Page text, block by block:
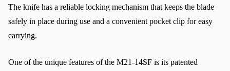
The knife has a reliable locking mechanism that keeps the blade
safely in place during use and a convenient pocket clip for easy
carrying.
One of the unique features of the M21-14SF is its patented